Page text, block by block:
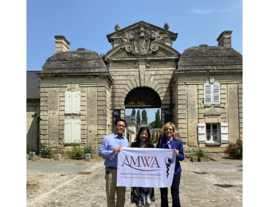
American Women’s Hospitals Service
Preventive Medicine
Public Health
Reproductive Healthcare
Sex and Gender Specific Health
Women’s Health